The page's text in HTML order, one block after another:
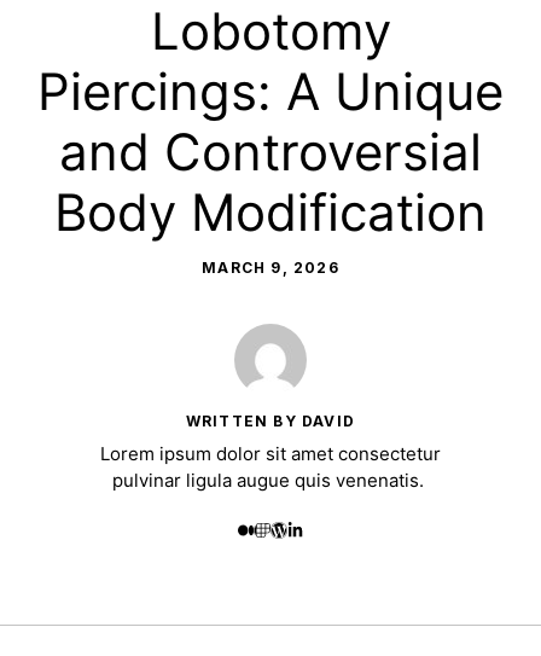
Lobotomy
Piercings: A Unique
and Controversial
Body Modification
MARCH 9, 2026
WRITTEN BY DAVID
Lorem ipsum dolor sit amet consectetur
pulvinar ligula augue quis venenatis.